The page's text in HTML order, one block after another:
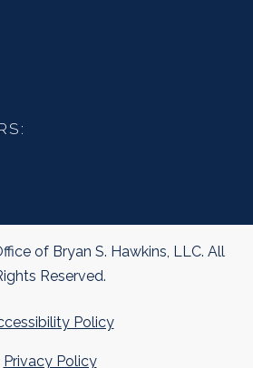
of Bryan S. Hawkins, LLC. All
Reserved.
Policy
Privacy Policy